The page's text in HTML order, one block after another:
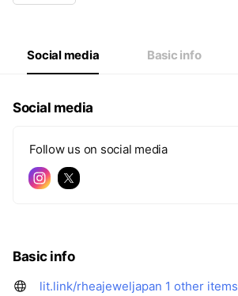
Social media Basic info
Social media
Follow us on social media
Basic info
lit.link/rheajeweljapan 1 other items